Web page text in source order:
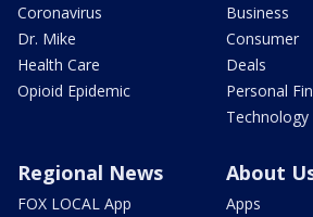
Coronavirus
Dr. Mike
Health Care
Opioid Epidemic
Business
Consumer
Deals
Personal
Technology
Regional News
FOX LOCAL App
About
Apps